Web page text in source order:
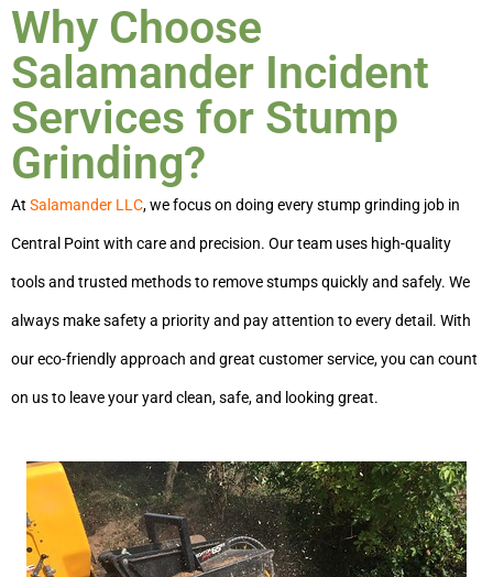
Why Choose
Salamander Incident
Services for Stump
Grinding?
At Salamander LLC, we focus on doing everystump grinding job in
Central Point with care and precision. Our team uses high-quality
tools and trusted methods to remove stumps quickly and safely. We
always make safety a priority and pay attention to every detail. With
our eco-friendly approach and great customer service, you can count
on us to leave your yard clean, safe, and looking great.